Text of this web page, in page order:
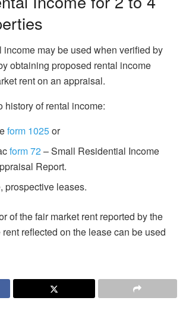
income may be used when verified by
obtaining proposed rental income
rent on an appraisal.
history of rental income:
form 1025or
form 72– Small Residential Income
Report.
prospective leases.
of the fair market rent reported by the
reflected on the lease can be used